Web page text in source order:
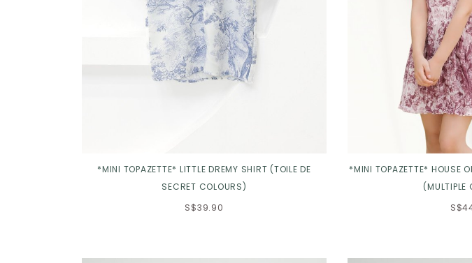
*MINI TOPAZETTE* LITTLE DREMY SHIRT (TOILE DE
SECRET COLOURS)
S$39.90
*MINI TOPAZETTE* HOUSE
(MULTIPLE